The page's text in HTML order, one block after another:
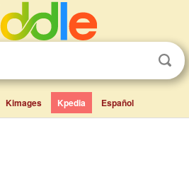
Kimages Kpedia Español